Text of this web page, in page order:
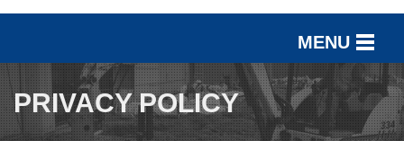
MENU
SERVICES
OUR WORK
PRIVACY POLICY